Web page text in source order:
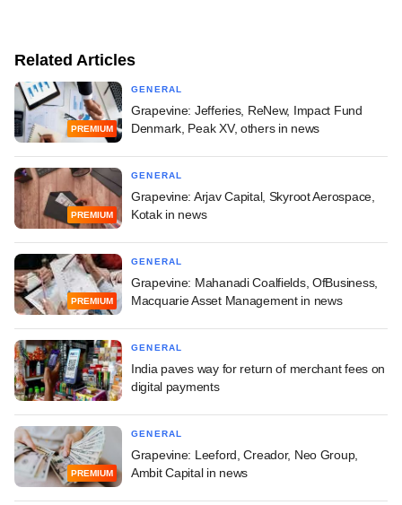
Related Articles
PREMIUM
GENERAL
Grapevine: Jefferies, ReNew, Impact Fund
Denmark, Peak XV, others in news
PREMIUM
GENERAL
Grapevine: Arjav Capital, Skyroot Aerospace,
Kotak in news
PREMIUM
GENERAL
Grapevine: Mahanadi Coalfields, OfBusiness,
Macquarie Asset Management in news
GENERAL
India paves way for return of merchant fees on
digital payments
PREMIUM
GENERAL
Grapevine: Leeford, Creador, Neo Group,
Ambit Capital in news